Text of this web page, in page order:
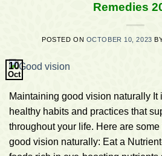
Remedies
POSTED ON OCTOBER 10, 2023
10
Oct
Maintaining good vision naturally It
healthy habits and practices that
throughout your life. Here are
good vision naturally: Eat a